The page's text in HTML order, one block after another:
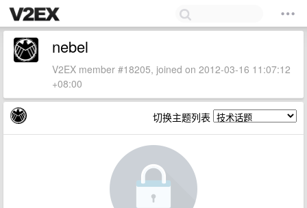
nebel
V2EX member #18205, joined on 2012-03-16 11:07:12
+08:00
切换主题列表